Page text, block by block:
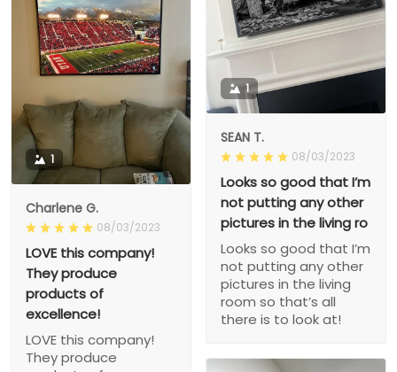
1
SEAN T.
08/03/2023
Looks so good that I’m
not putting any other
pictures in the living ro
Looks so good that I’m
not putting any other
pictures in the living
room so that’s all
there is to look at!
1
Charlene G.
08/03/2023
LOVE this company!
They produce
products of
excellence!
LOVE this company!
They produce